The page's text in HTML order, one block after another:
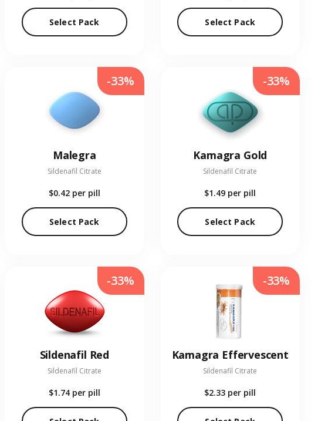
Select Pack Select Pack
Malegra
Sildenafil Citrate
$0.42 per pill
Select Pack
-33%
Kamagra Gold
Sildenafil Citrate
$1.49 per pill
Select Pack
-33%
Sildenafil Red
Sildenafil Citrate
$1.74 per pill
-33%
Kamagra Effervescent
Sildenafil Citrate
$2.33 per pill
-33%